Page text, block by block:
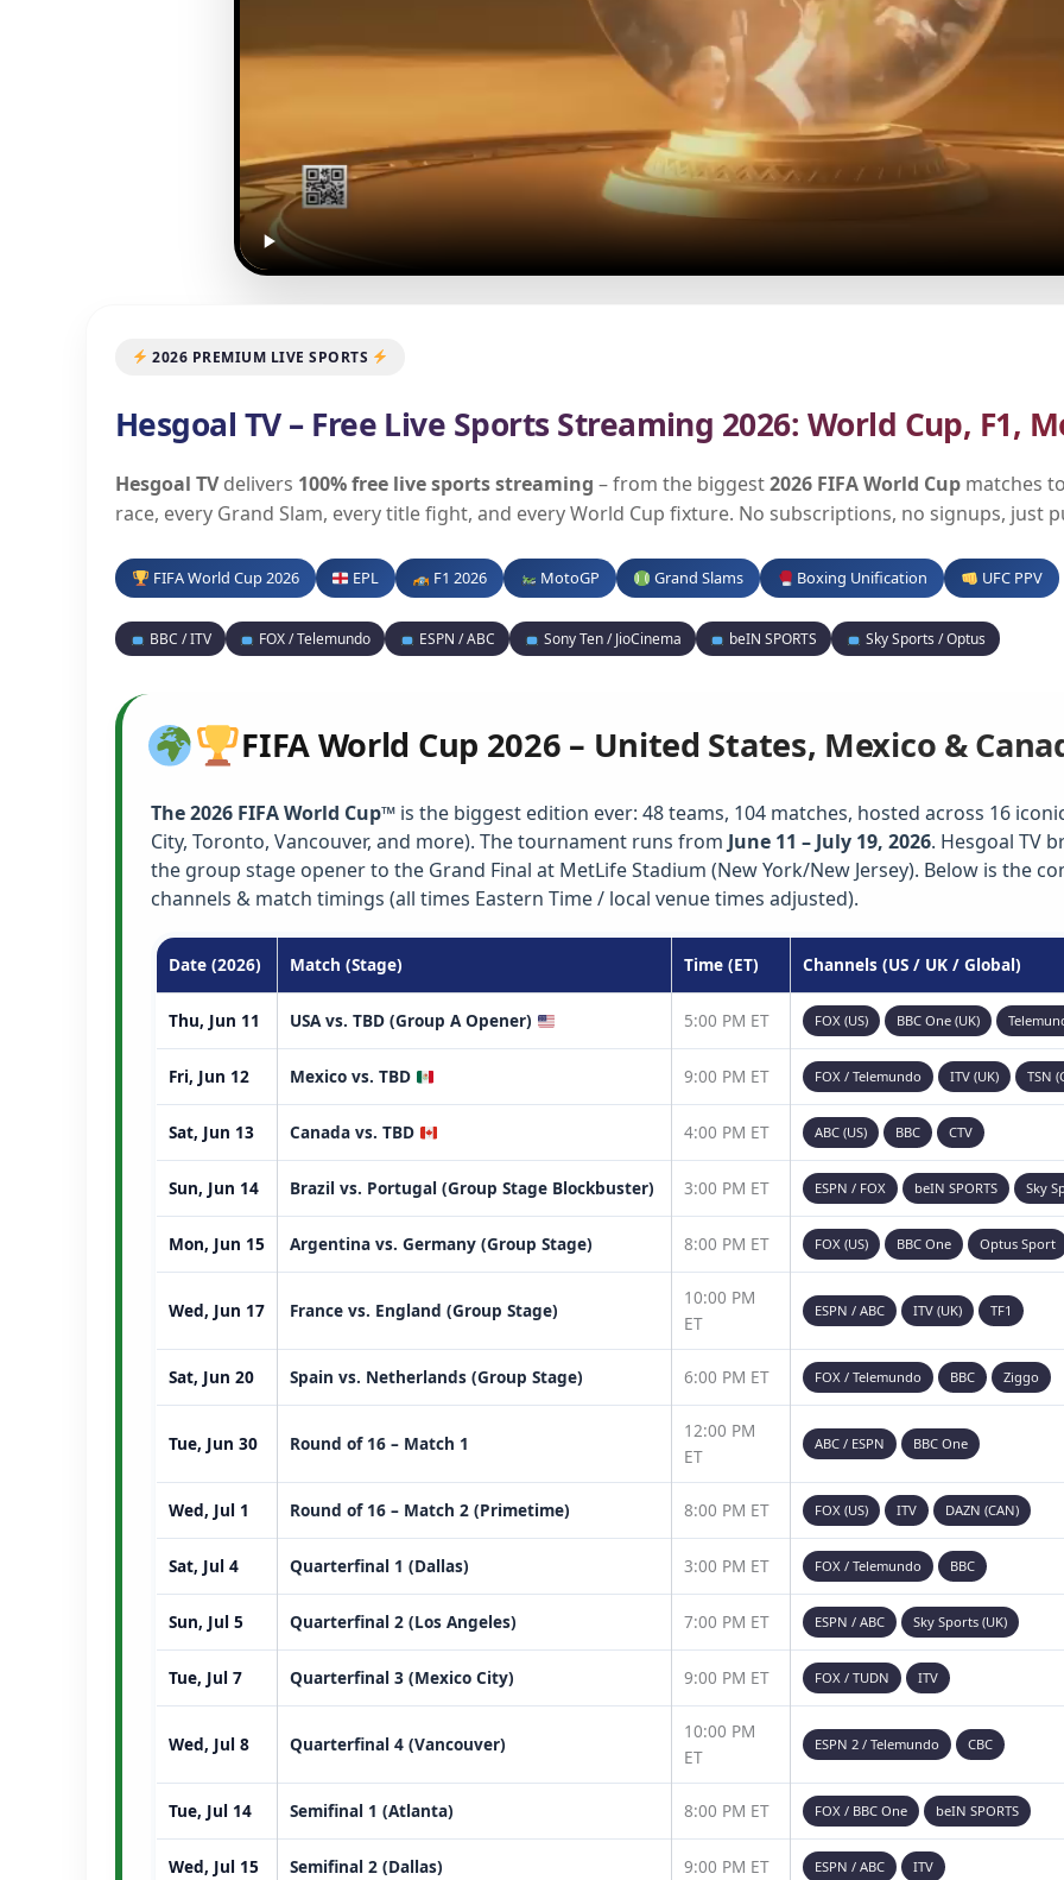
2026 PREMIUM LIVE SPORTS
Hesgoal TV – Free Live Sports Streaming 2026: World Cup, F1,
Hesgoal TVdelivers 100% free live sports streaming – from the biggest2026 FIFA World Cup matches
race, every Grand Slam, every title fight, and every World Cup fixture. No subscriptions, no signups, just
FIFA World Cup 2026 EPL F1 2026 MotoGP Grand Slams Boxing Unification UFC PPV
BBC / ITV FOX / Telemundo ESPN / ABC Sony Ten / JioCinema beIN SPORTS Sky Sports / Optus
FIFA World Cup 2026 – United States, Mexico &
The 2026 FIFA World Cup™ is the biggest edition ever: 48 teams, 104 matches, hosted across 16
City, Toronto, Vancouver, and more). The tournament runs from June 11 – July 19, 2026. Hesgoal TV
the group stage opener to the Grand Final at MetLife Stadium (New York/New Jersey). Below is the
channels & match timings (all times Eastern Time / local venue times adjusted).
Date (2026) Match (Stage) Time (ET) Channels (US / UK / Global)
Thu, Jun 11 USA vs. TBD (Group A Opener) 5:00 PM ET FOX (US) BBC One (UK)
Fri, Jun 12 Mexico vs. TBD 9:00 PM ET FOX / Telemundo ITV (UK) TSN
Sat, Jun 13 Canada vs. TBD 4:00 PM ET ABC (US) BBC CTV
Sun, Jun 14 Brazil vs. Portugal (Group Stage Blockbuster) 3:00 PM ET ESPN / FOX beIN SPORTS Sky
Mon, Jun 15 Argentina vs. Germany (Group Stage) 8:00 PM ET FOX (US) BBC One Optus Sport
Wed, Jun 17 France vs. England (Group Stage)
10:00 PM
ET
ESPN / ABC ITV (UK) TF1
Sat, Jun 20 Spain vs. Netherlands (Group Stage) 6:00 PM ET FOX / Telemundo BBC Ziggo
Tue, Jun 30 Round of 16 – Match 1
12:00 PM
ET
ABC / ESPN BBC One
Wed, Jul 1 Round of 16 – Match 2 (Primetime) 8:00 PM ET FOX (US) ITV DAZN (CAN)
Sat, Jul 4 Quarterfinal 1 (Dallas) 3:00 PM ET FOX / Telemundo BBC
Sun, Jul 5 Quarterfinal 2 (Los Angeles) 7:00 PM ET ESPN / ABC Sky Sports (UK)
Tue, Jul 7 Quarterfinal 3 (Mexico City) 9:00 PM ET FOX / TUDN ITV
Wed, Jul 8 Quarterfinal 4 (Vancouver)
10:00 PM
ET
ESPN 2 / Telemundo CBC
Tue, Jul 14 Semifinal 1 (Atlanta) 8:00 PM ET FOX / BBC One beIN SPORTS
Wed, Jul 15 Semifinal 2 (Dallas) 9:00 PM ET ESPN / ABC ITV